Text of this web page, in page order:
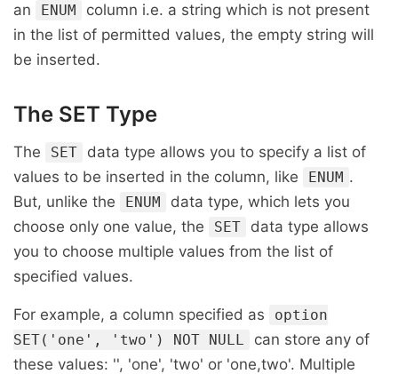
an
ENUM
column i.e. a string which is not present
in the list of permitted values, the empty string will
be inserted.
The SET Type
The SET
data type allows you to specify a list of
values to be inserted in the column, like
ENUM .
But, unlike the
ENUM
data type, which lets you
choose only one value, the
SET
data type allows
you to choose multiple values from the list of
specified values.
For example, a column specified as
option
SET('one', 'two') NOT NULL
can store any of
these values: '', 'one', 'two' or 'one,two'. Multiple